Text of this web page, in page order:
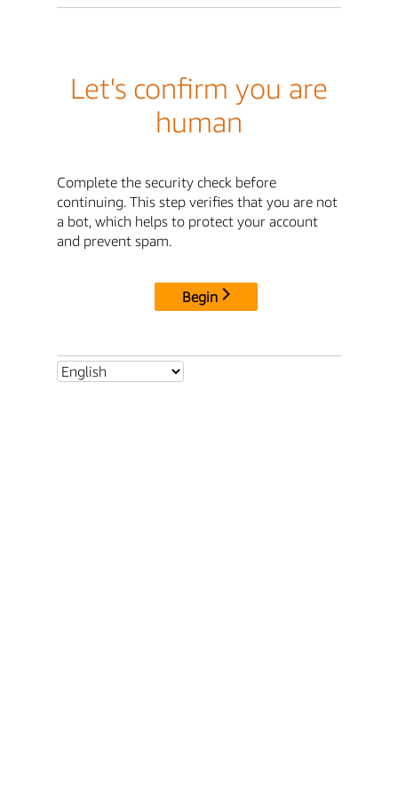
Let's confirm you are
human
Complete the security check before
continuing. This step verifies that you are not
a bot, which helps to protect your account
and prevent spam.
Begin